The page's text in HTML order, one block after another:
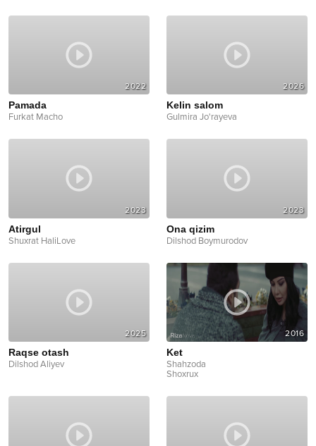
2022
Pamada
Furkat Macho
2026
Kelin salom
Gulmira Jo'rayeva
2023
Atirgul
Shuxrat HaliLove
2023
Ona qizim
Dilshod Boymurodov
2025
Raqse otash
Dilshod Aliyev
2016
Ket
Shahzoda
Shoxrux